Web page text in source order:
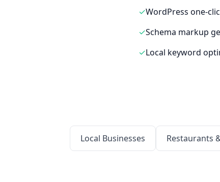
✓WordPress one-
✓Schema markup
✓Local keyword
Local Businesses Restaurants